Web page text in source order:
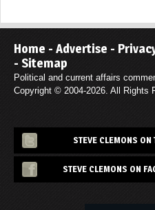
Home - Advertise -
- Sitemap
Political and current affairs
Copyright © 2004-2026. All Rights
STEVE CLEMONS ON
STEVE CLEMONS ON